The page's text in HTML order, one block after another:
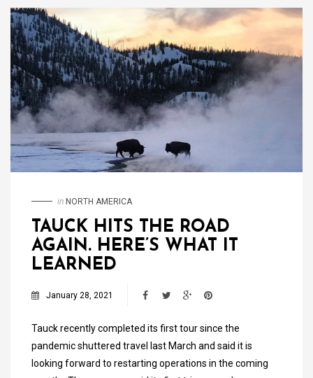
in NORTH AMERICA
TAUCK HITS THE ROAD
AGAIN. HERE’S WHAT IT
LEARNED
January 28, 2021
Tauck recently completed its first tour since the
pandemic shuttered travel last March and said it is
looking forward to restarting operations in the coming